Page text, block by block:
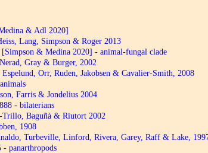
& Adl 2020]
Lang, Simpson & Roger 2013
& Medina 2020] - animal-fungal clade
Gray & Burger, 2002
Orr, Ruden, Jakobsen & Cavalier-Smith, 2008
Farris & Jondelius 2004
- bilaterians
Trillo, Baguñà & Riutort 2002
1908
Turbeville, Linford, Rivera, Garey, Raff & Lake,
- panarthropods